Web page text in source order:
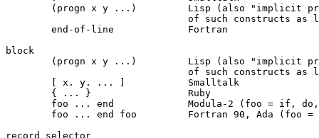
block
record selector